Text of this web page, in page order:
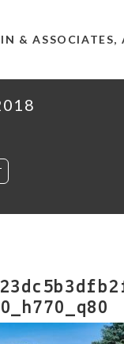
& ASSOCIATES,